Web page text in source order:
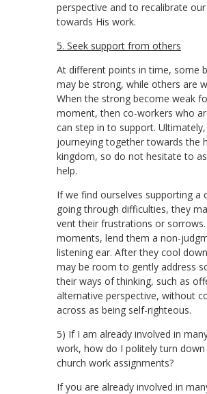
perspective and to recalibrate
towards His work.
5. Seek support from others
At different points in time, some
may be strong, while others are
When the strong become weak
moment, then co-workers who
can step in to support.
journeying together towards the
kingdom, so do not hesitate to
help.
If we find ourselves supporting a
going through difficulties, they
vent their frustrations or sorrows.
moments, lend them a non-
listening ear. After they cool
may be room to gently address
their ways of thinking, such as
alternative perspective, without
across as being self-righteous.
5) If I am already involved in
work, how do I politely turn
church work assignments?
If you are already involved in